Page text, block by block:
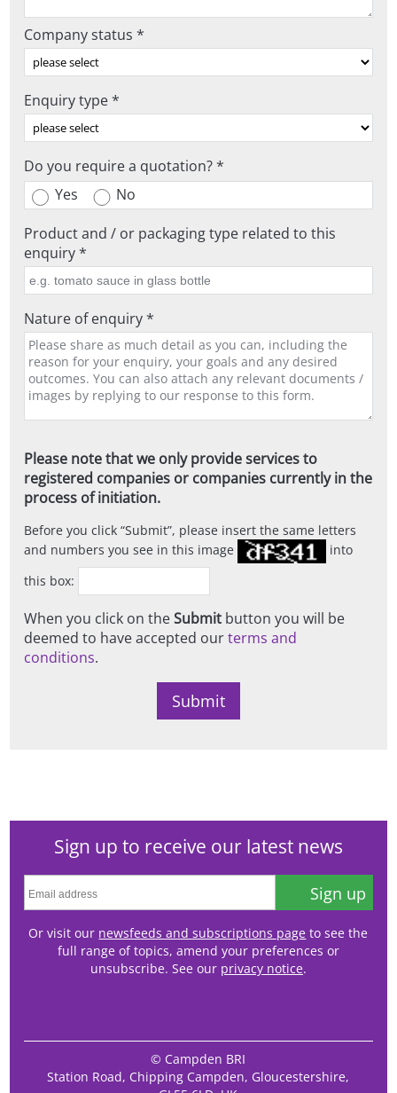
Company status *
Enquiry type *
Do you require a quotation? *
Yes
No
Product and / or packaging type related to this
enquiry *
Nature of enquiry *
Please note that we only provide services to
registered companies or companies currently in the
process of initiation.
Before you click Submit , please insert the same letters
and numbers you see in this image
into
this box:
When you click on theSubmit button you will be
deemed to have accepted ourterms and
conditions.
Sign up to receive our latest news
Sign up
Or visit our newsfeeds and subscriptions page to see the
full range of topics, amend your preferences or
unsubscribe. See our privacy notice.
© Campden BRI
Station Road, Chipping Campden, Gloucestershire,